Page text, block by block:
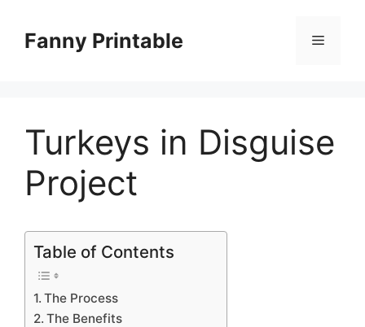
contentFanny Printable Menu
Turkeys in Disguise
Project
Table of Contents
The Process
The Benefits